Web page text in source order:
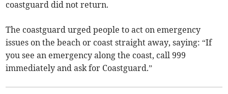
coastguard did not return.
The coastguard urged people to act on emergency
issues on the beach or coast straight away, saying: “If
you see an emergency along the coast, call 999
immediately and ask for Coastguard.”